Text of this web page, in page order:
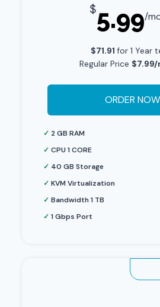
$5.99/
$71.91 for 1 Year
Regular Price
ORDER NOW
✓ 2 GB RAM
✓CPU 1 CORE
✓ 40 GB Storage
✓KVM Virtualization
✓Bandwidth 1 TB
✓1 Gbps Port